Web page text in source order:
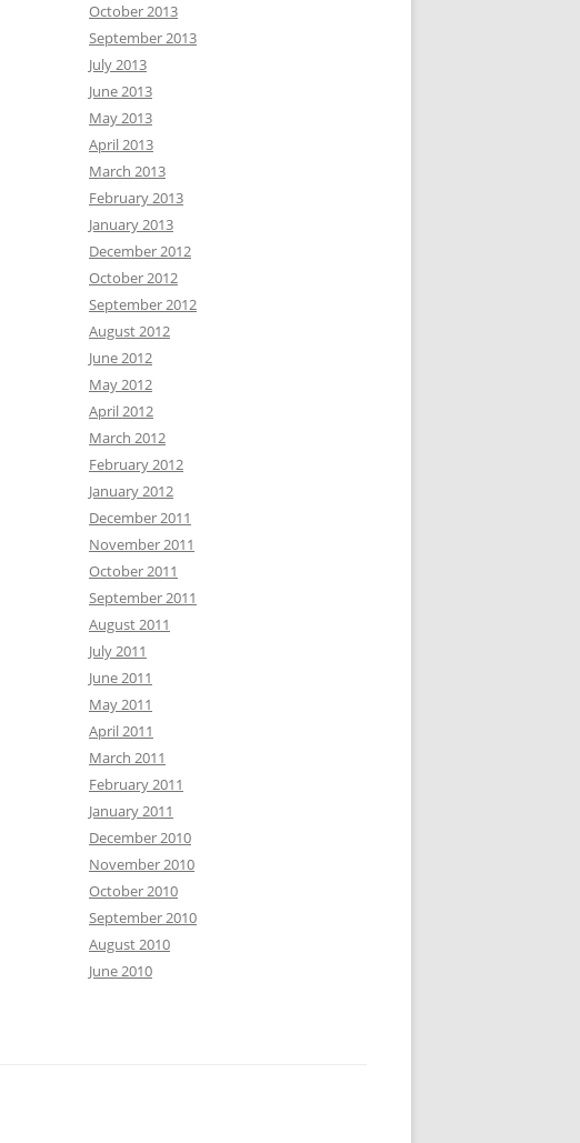
October 2013
September 2013
July 2013
June 2013
May 2013
April 2013
March 2013
February 2013
January 2013
December 2012
October 2012
September 2012
August 2012
June 2012
May 2012
April 2012
March 2012
February 2012
January 2012
December 2011
November 2011
October 2011
September 2011
August 2011
July 2011
June 2011
May 2011
April 2011
March 2011
February 2011
January 2011
December 2010
November 2010
October 2010
September 2010
August 2010
June 2010